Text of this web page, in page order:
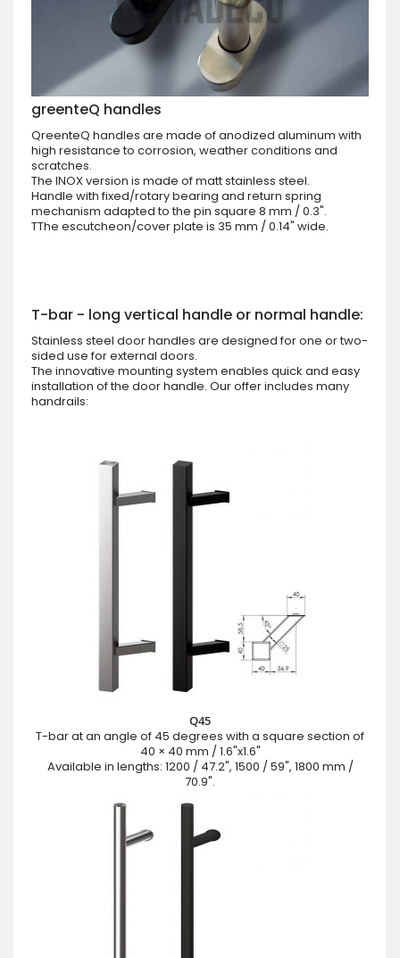
greenteQ handles
QreenteQ handles are made of anodized aluminum with
high resistance to corrosion, weather conditions and
scratches.
The INOX version is made of matt stainless steel.
Handle with fixed/rotary bearing and return spring
mechanism adapted to the pin square 8 mm / 0.3".
TThe escutcheon/cover plate is 35 mm / 0.14" wide.
T-bar - long vertical handle or normal handle:
Stainless steel door handles are designed for one or two-
sided use for external doors.
The innovative mounting system enables quick and easy
installation of the door handle. Our offer includes many
handrails:
Q45
T-bar at an angle of 45 degrees with a square section of
40 × 40 mm / 1.6"x1.6"
Available in lengths: 1200 / 47.2", 1500 / 59", 1800 mm /
70.9".